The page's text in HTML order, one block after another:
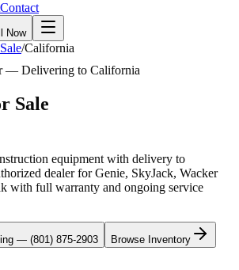
Contact
Now
/California
— Delivering to California
Sale
equipment with delivery to
dealer forGenie, SkyJack, Wacker
with full warranty and ongoing service
— (801) 875-2903 Browse Inventory